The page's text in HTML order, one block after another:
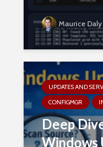
Maurice Daly
UPDATES AND
CONFIGMGR
Deep
Windows